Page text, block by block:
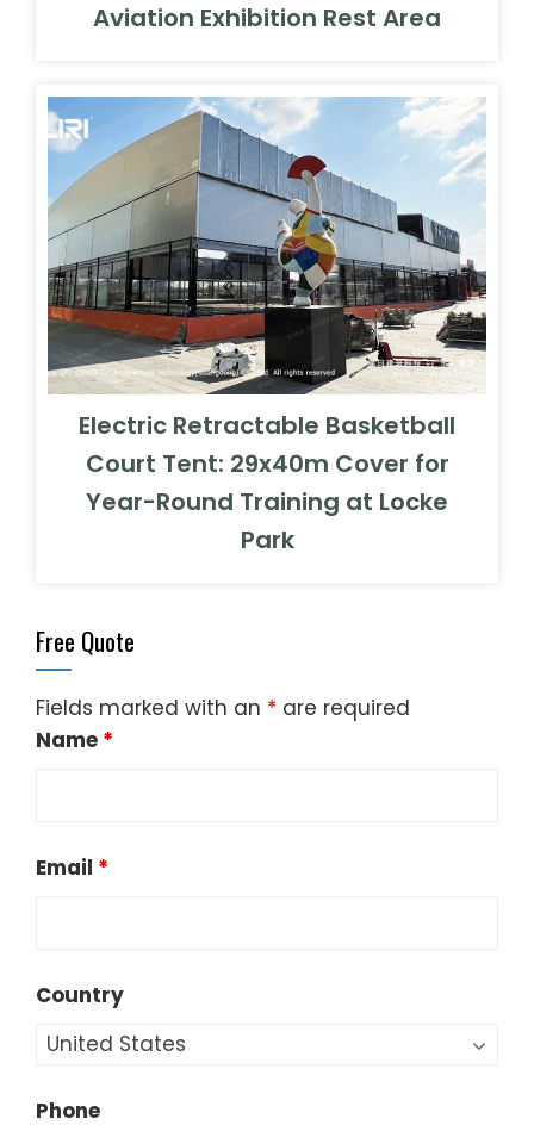
Aviation Exhibition Rest Area
Electric Retractable Basketball
Court Tent: 29x40m Cover for
Year-Round Training at Locke
Park
Free Quote
Fields marked with an * are required
Name *
Email *
Country
Phone